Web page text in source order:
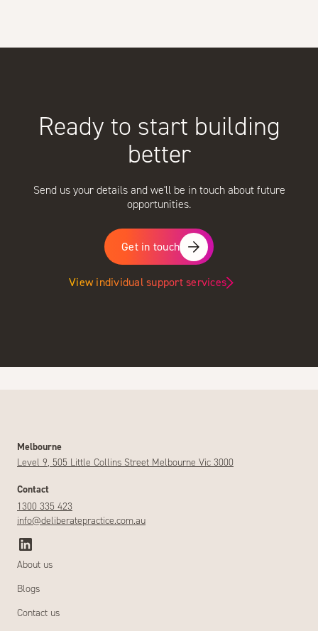
Ready to start building
better
Send us your details and we'll be in touch about future
opportunities.
Get in touch
View individual support services
Melbourne
Level 9, 505 Little Collins Street Melbourne Vic 3000
Contact
1300 335 423
info@deliberatepractice.com.au
About us
Blogs
Contact us